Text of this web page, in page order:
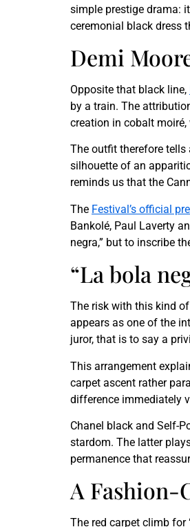
simple prestige drama:
ceremonial black dress
Demi
Opposite that black line,
by a train. The
creation in cobalt
The outfit therefore tells
silhouette of an
reminds us that the
The Festival’s official
Bankolé, Paul Laverty
negra,” but to inscribe
“La bola
The risk with this kind
appears as one of the
juror, that is to say a
This arrangement
carpet ascent rather
difference immediately
Chanel black and Self-
stardom. The latter
permanence that
A Fashion-
The red carpet climb for